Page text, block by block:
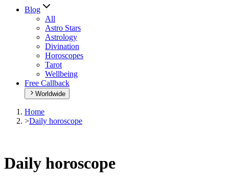
Blog
All
Astro Stars
Astrology
Divination
Horoscopes
Tarot
Wellbeing
Free Callback
Worldwide
Home
>Daily horoscope
Daily horoscope